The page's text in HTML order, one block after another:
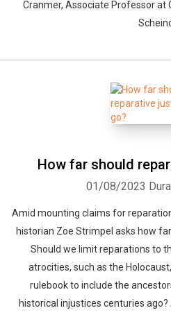
Cranmer, Associate Professor at
How far should
01/08/2023
Amid mounting claims for
historian Zoe Strimpel asks how
Should we limit reparations to
atrocities, such as the
rulebook to include the
historical injustices centuries